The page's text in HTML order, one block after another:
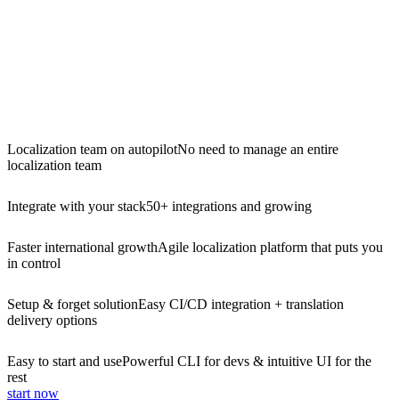
Localization team on autopilotNo need to manage an entire
localization team
Integrate with your stack50+ integrations and growing
Faster international growthAgile localization platform that puts you
in control
Setup & forget solutionEasy CI/CD integration + translation
delivery options
Easy to start and usePowerful CLI for devs & intuitive UI for the
rest
start now